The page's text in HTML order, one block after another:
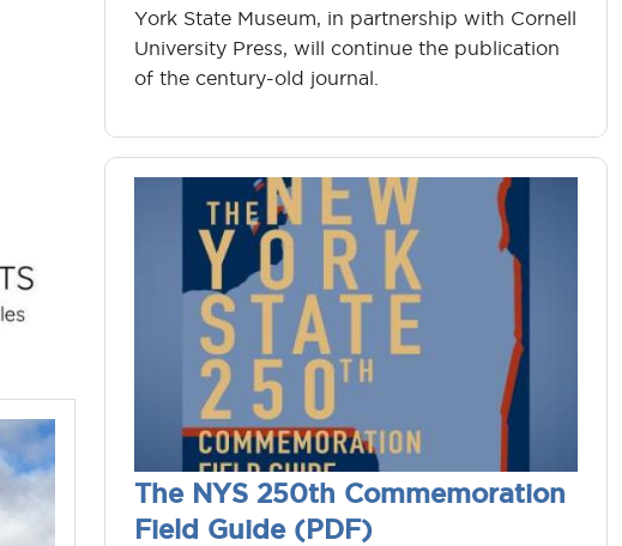
York State Museum, in partnership with Cornell
University Press, will continue the publication
of the century-old journal.
The NYS 250th Commemoration
Field Guide (PDF)